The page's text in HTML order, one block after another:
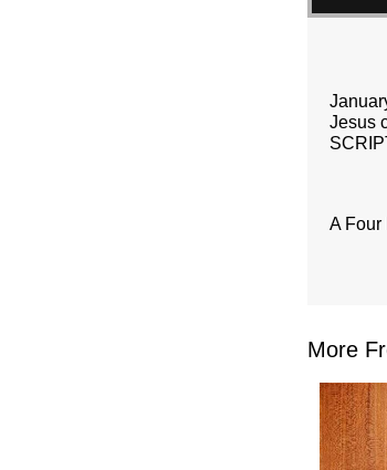
Jesus
A Four
More